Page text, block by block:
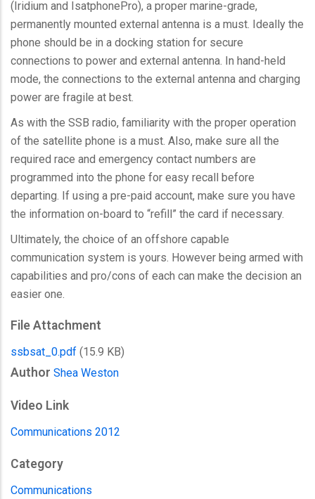
(Iridium and IsatphonePro), a proper marine-grade,
permanently mounted external antenna is a must. Ideally the
phone should be in a docking station for secure
connections to power and external antenna. In hand-held
mode, the connections to the external antenna and charging
power are fragile at best.
As with the SSB radio, familiarity with the proper operation
of the satellite phone is a must. Also, make sure all the
required race and emergency contact numbers are
programmed into the phone for easy recall before
departing. If using a pre-paid account, make sure you have
the information on-board to “refill” the card if necessary.
Ultimately, the choice of an offshore capable
communication system is yours. However being armed with
capabilities and pro/cons of each can make the decision an
easier one.
File Attachment
ssbsat_0.pdf (15.9 KB)
Author Shea Weston
Video Link
Communications 2012
Category
Communications